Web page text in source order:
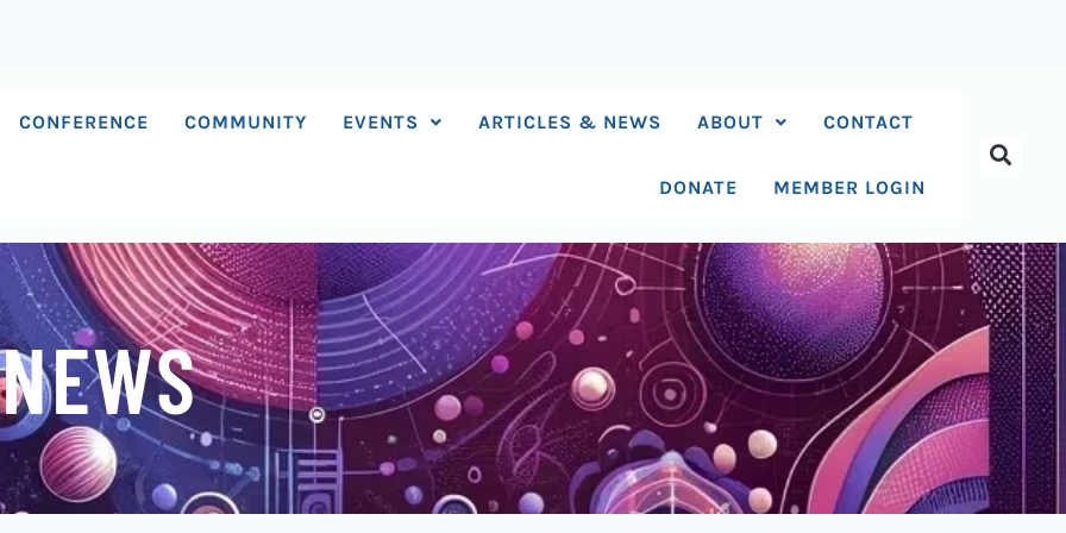
CONFERENCE COMMUNITY EVENTS ARTICLES & NEWS ABOUT CONTACT
DONATE MEMBER LOGIN